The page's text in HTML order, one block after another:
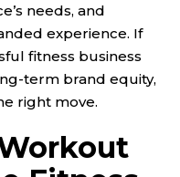
needs, and
experience. If
fitness business
term brand equity,
right move.